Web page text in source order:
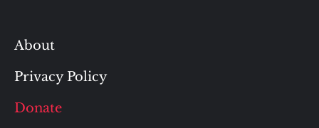
About
Privacy Policy
Donate